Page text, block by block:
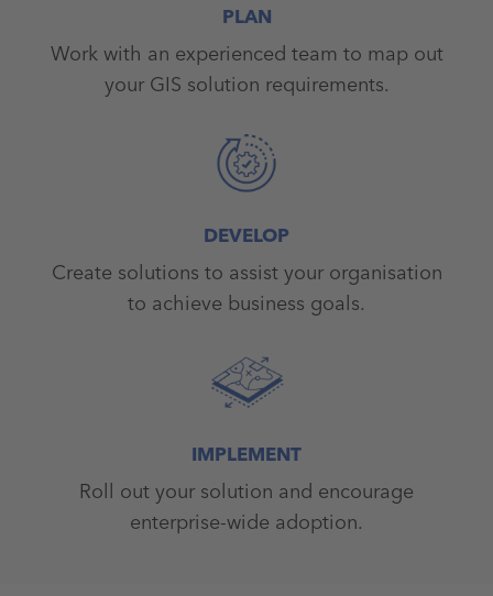
PLAN
Work with an experienced team to map out
your GIS solution requirements.
DEVELOP
Create solutions to assist your organisation
to achieve business goals.
IMPLEMENT
Roll out your solution and encourage
enterprise-wide adoption.